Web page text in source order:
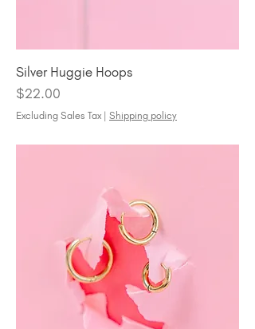
Silver Huggie Hoops
Price
$22.00
Excluding Sales Tax | Shipping policy